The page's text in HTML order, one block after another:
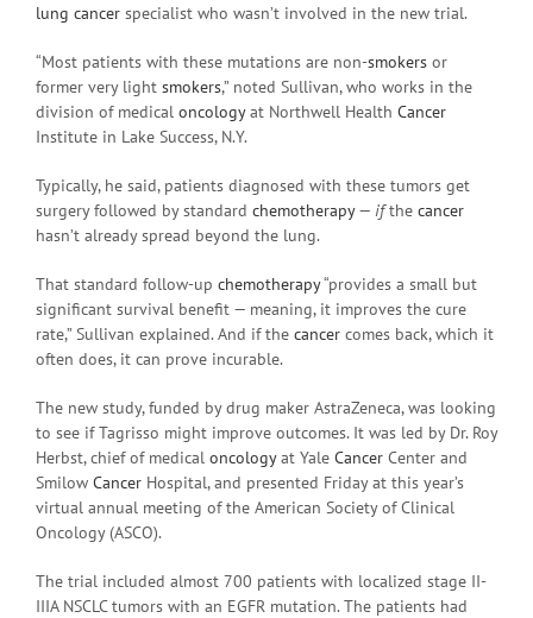
lung cancer specialist who wasn’t involved in the new trial.
“Most patients with these mutations are non-smokers or
former very light smokers,” noted Sullivan, who works in the
division of medical oncologyat Northwell Health Cancer
Institute in Lake Success, N.Y.
Typically, he said, patients diagnosed with these tumors get
surgery followed by standard chemotherapy— ifthe cancer
hasn’t already spread beyond the lung.
That standard follow-up chemotherapy“provides a small but
significant survival benefit — meaning, it improves the cure
rate,” Sullivan explained. And if the cancer comes back, which it
often does, it can prove incurable.
The new study, funded by drug maker AstraZeneca, was looking
to see if Tagrisso might improve outcomes. It was led by Dr. Roy
Herbst, chief of medical oncologyat Yale Cancer Center and
Smilow Cancer Hospital, and presented Friday at this year’s
virtual annual meeting of the American Society of Clinical
Oncology (ASCO).
The trial included almost 700 patients with localized stage II-
IIIA NSCLC tumors with an EGFR mutation. The patients had